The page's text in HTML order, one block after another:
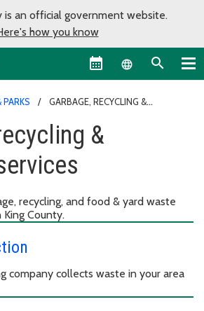
is an official government website.
how you know
Language
GARBAGE, RECYCLING &
&
recycling, and food & yard waste
County.
company collects waste in your area